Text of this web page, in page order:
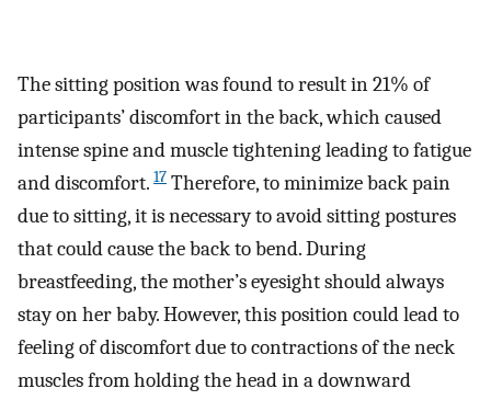
The sitting position was found to result in 21% of
participants’ discomfort in the back, which caused
intense spine and muscle tightening leading to fatigue
and discomfort. 17 Therefore, to minimize back pain
due to sitting, it is necessary to avoid sitting postures
that could cause the back to bend. During
breastfeeding, the mother’s eyesight should always
stay on her baby. However, this position could lead to
feeling of discomfort due to contractions of the neck
muscles from holding the head in a downward